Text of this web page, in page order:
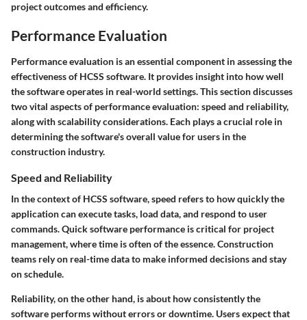
project outcomes and efficiency.
Performance Evaluation
Performance evaluation is an essential component in assessing the
effectiveness of HCSS software. It provides insight into how well
the software operates in real-world settings. This section discusses
two vital aspects of performance evaluation: speed and reliability,
along with scalability considerations. Each plays a crucial role in
determining the software's overall value for users in the
construction industry.
Speed and Reliability
In the context of HCSS software, speed refers to how quickly the
application can execute tasks, load data, and respond to user
commands. Quick software performance is critical for project
management, where time is often of the essence. Construction
teams rely on real-time data to make informed decisions and stay
on schedule.
Reliability, on the other hand, is about how consistently the
software performs without errors or downtime. Users expect that